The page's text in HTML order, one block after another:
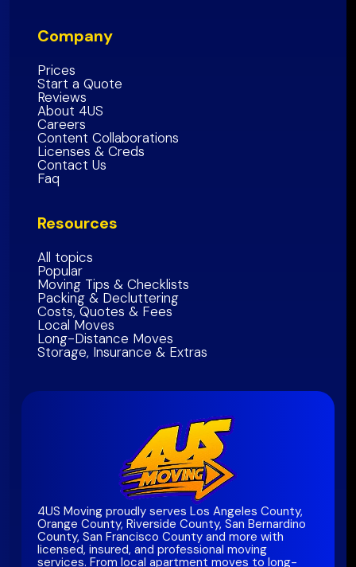
Southern California Region
San Mateo County
Contra Costa County
Marin County
Sonoma County
Napa County
Solano
Company
Prices
Start a Quote
Reviews
About 4US
Careers
Content Collaborations
Licenses & Creds
Contact Us
Faq
Resources
All topics
Popular
Moving Tips & Checklists
Packing & Decluttering
Costs, Quotes & Fees
Local Moves
Long-Distance Moves
Storage, Insurance & Extras
4US Moving proudly serves Los Angeles County,
Orange County, Riverside County, San Bernardino
County, San Francisco County and more with
licensed, insured, and professional moving
services. From local apartment moves to long-